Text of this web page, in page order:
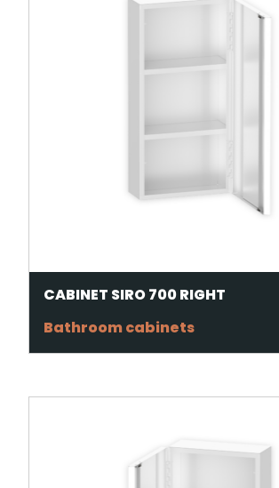
CABINET SIRO 700 RIGHT
Bathroom cabinets